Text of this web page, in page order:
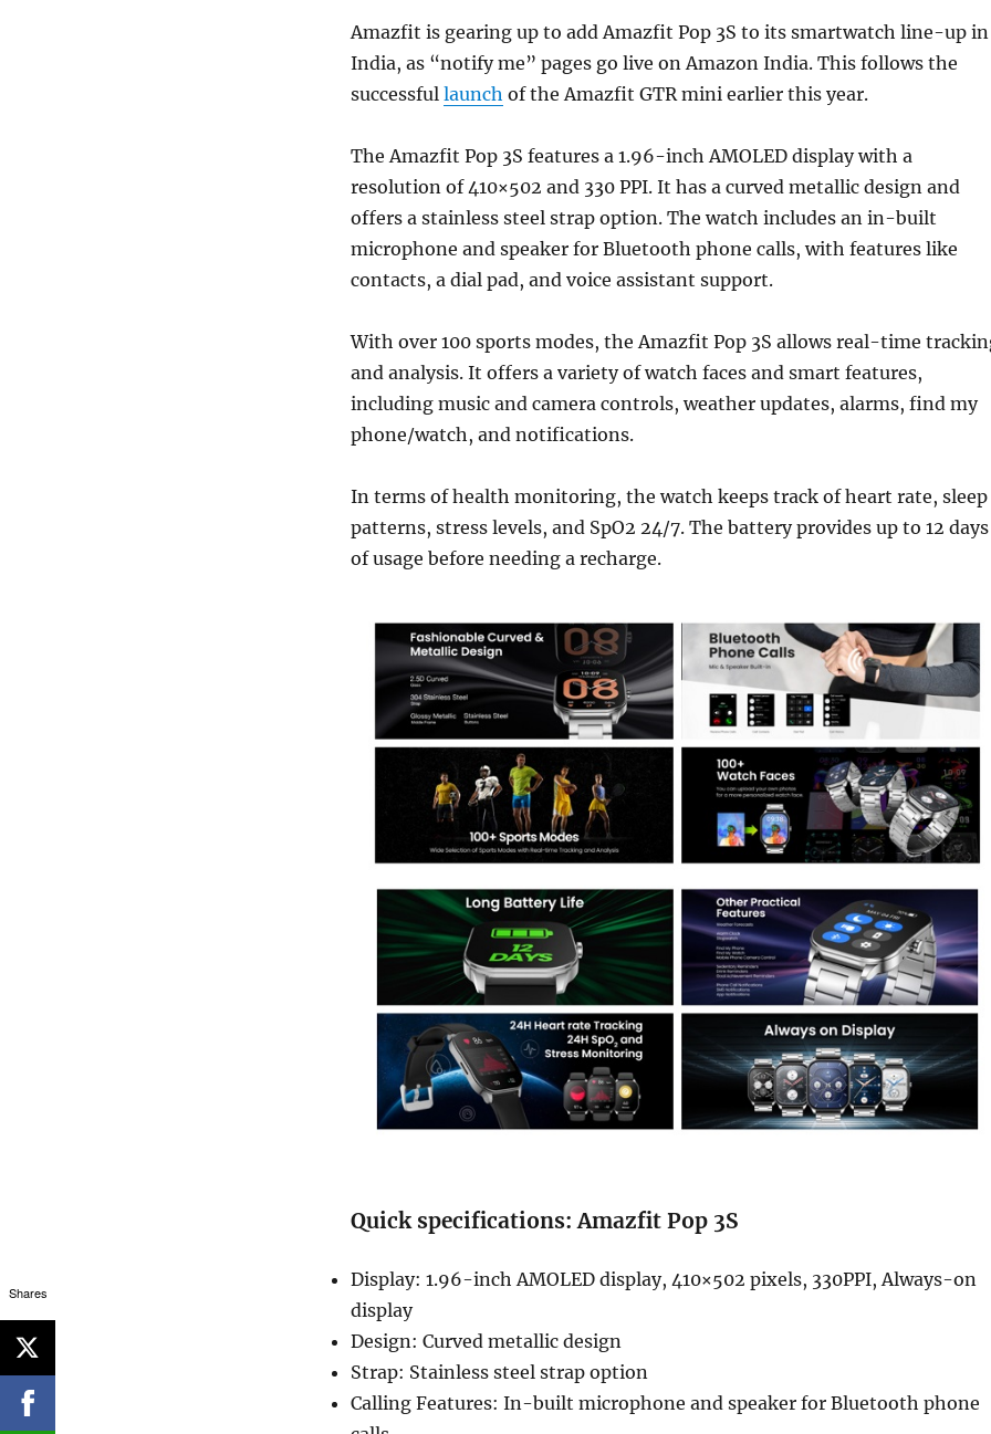
Amazfit is gearing up to add Amazfit Pop 3S to its smartwatch line-up in
India, as “notify me” pages go live on Amazon India. This follows the
successful launch of the Amazfit GTR mini earlier this year.
The Amazfit Pop 3S features a 1.96-inch AMOLED display with a
resolution of 410×502 and 330 PPI. It has a curved metallic design and
offers a stainless steel strap option. The watch includes an in-built
microphone and speaker for Bluetooth phone calls, with features like
contacts, a dial pad, and voice assistant support.
With over 100 sports modes, the Amazfit Pop 3S allows real-time
and analysis. It offers a variety of watch faces and smart features,
including music and camera controls, weather updates, alarms, find my
phone/watch, and notifications.
In terms of health monitoring, the watch keeps track of heart rate, sleep
patterns, stress levels, and SpO2 24/7. The battery provides up to 12 days
of usage before needing a recharge.
Quick specifications: Amazfit Pop 3S
Display: 1.96-inch AMOLED display, 410×502 pixels, 330PPI, Always-on
display
Design: Curved metallic design
Strap: Stainless steel strap option
Calling Features: In-built microphone and speaker for Bluetooth phone
Shares